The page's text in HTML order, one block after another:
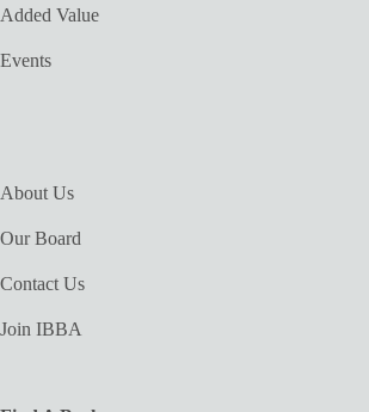
Added Value
Events
About Us
Our Board
Contact Us
Join IBBA